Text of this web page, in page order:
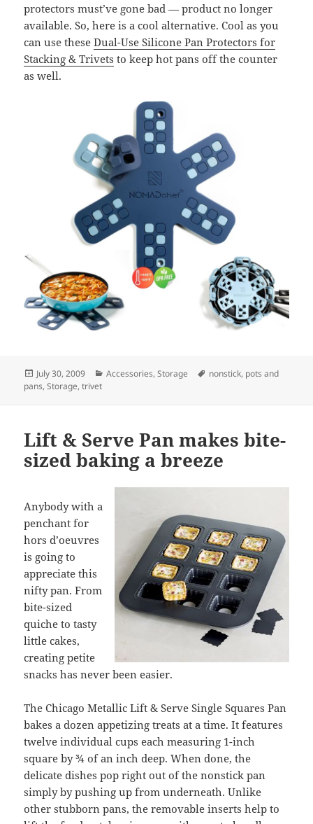
protectors must’ve gone bad — product no longer
available. So, here is a cool alternative. Cool as you
can use theseDual-Use Silicone Pan Protectors for
Stacking & Trivets to keep hot pans off the counter
as well.
Posted
on
July 30, 2009 Categories
Accessories,Storage Tags
nonstick, pots and
pans,Storage,trivet
Lift & Serve Pan makes bite-
sized baking a breeze
Anybody with a
penchant for
hors d’oeuvres
is going to
appreciate this
nifty pan. From
bite-sized
quiche to tasty
little cakes,
creating petite
snacks has never been easier.
The Chicago Metallic Lift & Serve Single Squares Pan
bakes a dozen appetizing treats at a time. It features
twelve individual cups each measuring 1-inch
square by ¾ of an inch deep. When done, the
delicate dishes pop right out of the nonstick pan
simply by pushing up from underneath. Unlike
other stubborn pans, the removable inserts help to